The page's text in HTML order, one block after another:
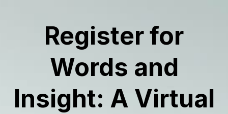
Register for
Words and
Insight: A Virtual